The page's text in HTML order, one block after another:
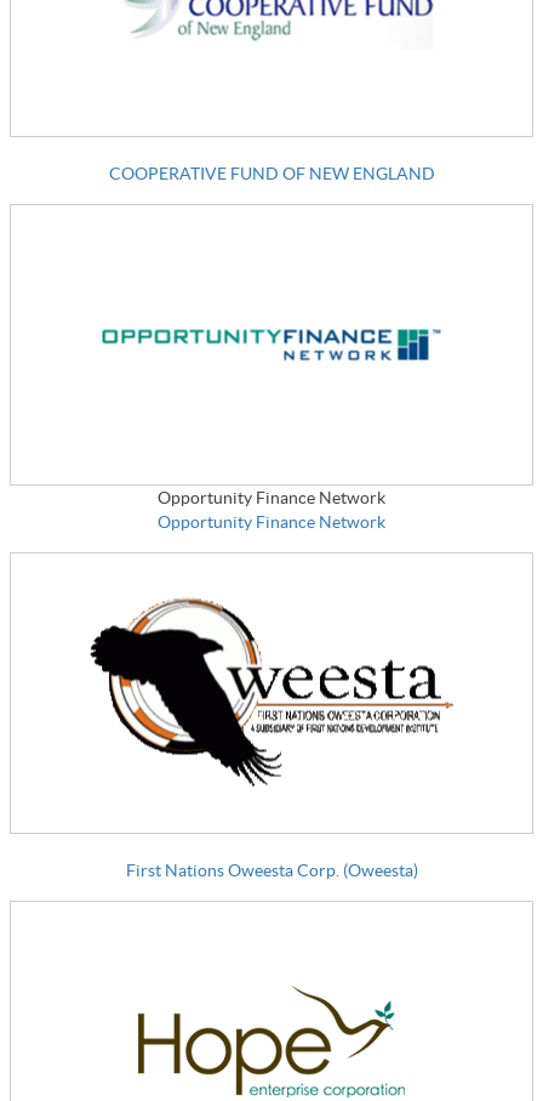
COOPERATIVE FUND OF NEW ENGLAND
Opportunity Finance Network
Opportunity Finance Network
First Nations Oweesta Corp. (Oweesta)